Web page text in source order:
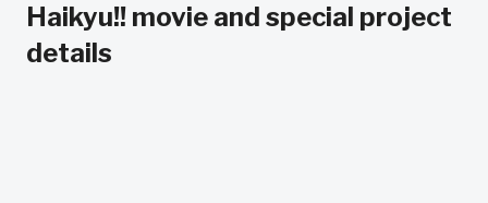
Haikyu!! movie and special project
details